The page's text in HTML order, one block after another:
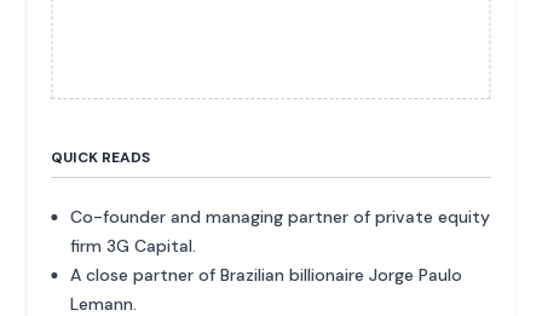
QUICK READS
Co-founder and managing partner of private equity
firm 3G Capital.
A close partner of Brazilian billionaire Jorge Paulo
Lemann.